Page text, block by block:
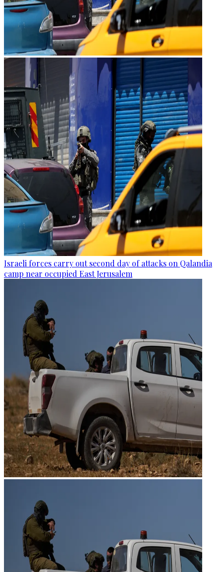
Israeli forces carry out second day of attacks on Qalandia
camp near occupied East Jerusalem